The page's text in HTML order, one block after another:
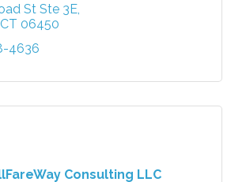
St Ste 3E
CT 06450
4636
Consulting LLC